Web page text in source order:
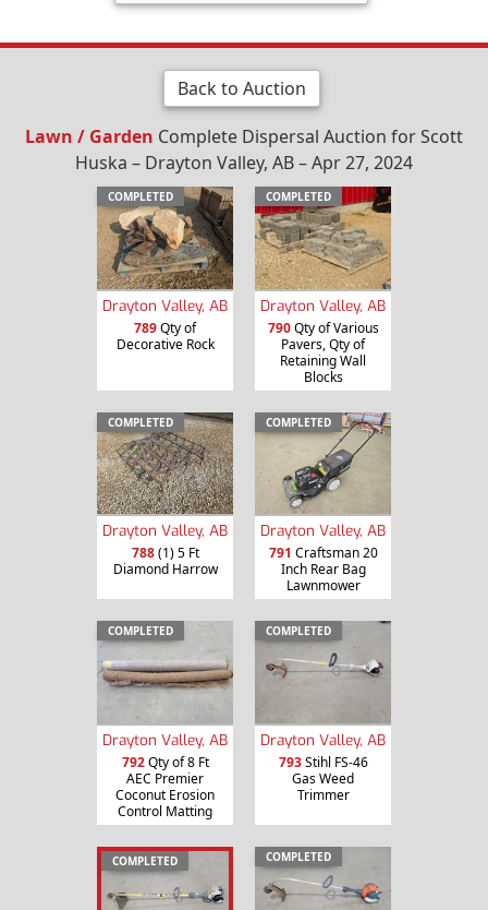
Back to Auction
Lawn / Garden Complete Dispersal Auction for Scott
Huska – Drayton Valley, AB – Apr 27, 2024
COMPLETED
Drayton Valley, AB
789Qty of
Decorative Rock
COMPLETED
Drayton Valley, AB
790Qty of Various
Pavers, Qty of
Retaining Wall
Blocks
COMPLETED
Drayton Valley, AB
788(1) 5 Ft
Diamond Harrow
COMPLETED
Drayton Valley, AB
791 Craftsman 20
Inch Rear Bag
Lawnmower
COMPLETED
Drayton Valley, AB
792Qty of 8 Ft
AEC Premier
Coconut Erosion
Control Matting
COMPLETED
Drayton Valley, AB
793Stihl FS-46
Gas Weed
Trimmer
COMPLETED COMPLETED